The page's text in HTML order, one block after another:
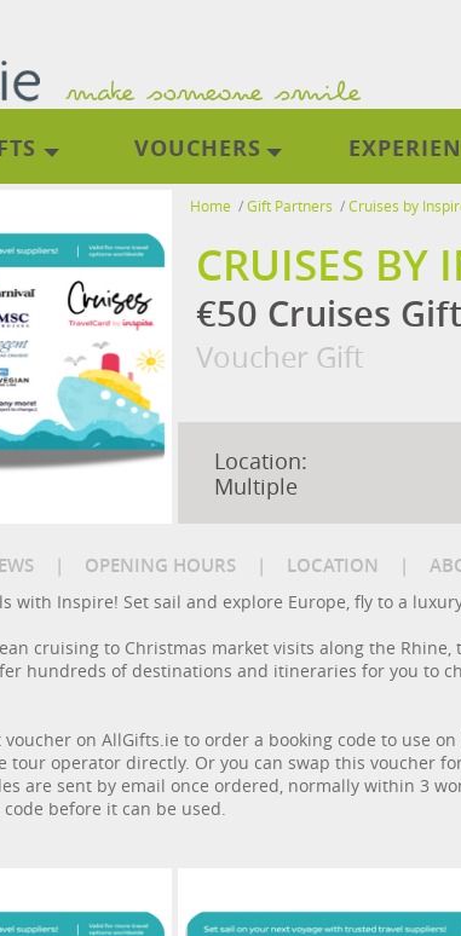
VOUCHERS
Home /Gift Partners /Cruises by
CRUISES BY
€50 Cruises
Voucher Gift
Location:
Multiple
| OPENING HOURS | LOCATION |
with Inspire! Set sail and explore Europe, fly to a
cruising to Christmas market visits along the
hundreds of destinations and itineraries for you to
voucher on AllGifts.ie to order a booking code to use
tour operator directly. Or you can swap this voucher
are sent by email once ordered, normally within 3
before it can be used.